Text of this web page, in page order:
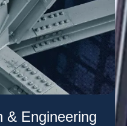
& Engineering